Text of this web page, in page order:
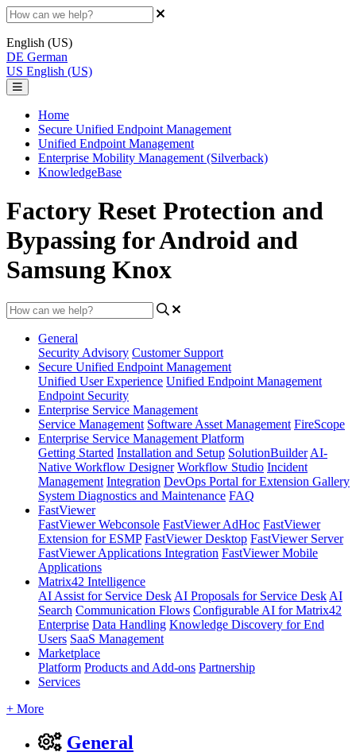
English (US)
DE German
US English (US)
Home
Secure Unified Endpoint Management
Unified Endpoint Management
Enterprise Mobility Management (Silverback)
KnowledgeBase
Factory Reset Protection and
Bypassing for Android and
Samsung Knox
General
Security Advisory Customer Support
Secure Unified Endpoint Management
Unified User Experience Unified Endpoint Management
Endpoint Security
Enterprise Service Management
Service Management Software Asset Management FireScope
Enterprise Service Management Platform
Getting Started Installation and Setup SolutionBuilder AI-
Native Workflow Designer Workflow Studio Incident
Management Integration DevOps Portal for Extension Gallery
System Diagnostics and Maintenance FAQ
FastViewer
FastViewer Webconsole FastViewer AdHoc FastViewer
Extension for ESMP FastViewer Desktop FastViewer Server
FastViewer Applications Integration FastViewer Mobile
Applications
Matrix42 Intelligence
AI Assist for Service Desk AI Proposals for Service Desk AI
Search Communication Flows Configurable AI for Matrix42
Enterprise Data Handling Knowledge Discovery for End
Users SaaS Management
Marketplace
Platform Products and Add-ons Partnership
Services
+ More
General